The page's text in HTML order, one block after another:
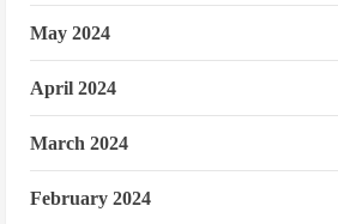
May 2024
April 2024
March 2024
February 2024